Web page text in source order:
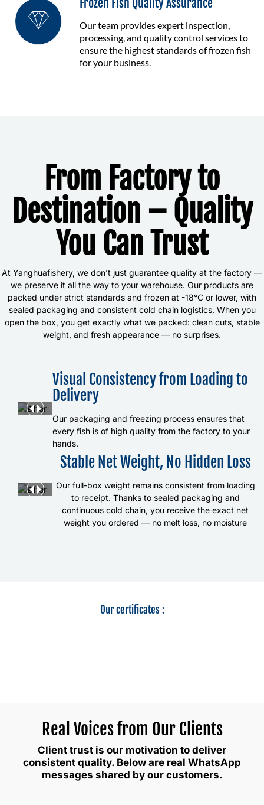
Frozen Fish Quality Assurance
Our team provides expert inspection,
processing, and quality control services to
ensure the highest standards of frozen fish
for your business.
From Factory to
Destination – Quality
You Can Trust
At Yanghuafishery, we don’t just guarantee quality at the factory —
we preserve it all the way to your warehouse. Our products are
packed under strict standards and frozen at -18°C or lower, with
sealed packaging and consistent cold chain logistics. When you
open the box, you get exactly what we packed: clean cuts, stable
weight, and fresh appearance — no surprises.
Visual Consistency from Loading to
Delivery
Our packaging and freezing process ensures that
every fish is of high quality from the factory to your
hands.
Stable Net Weight, No Hidden Loss
Our full-box weight remains consistent from loading
to receipt. Thanks to sealed packaging and
continuous cold chain, you receive the exact net
weight you ordered — no melt loss, no moisture
Our certificates :
Real Voices from Our Clients
Client trust is our motivation to deliver
consistent quality. Below are real WhatsApp
messages shared by our customers.